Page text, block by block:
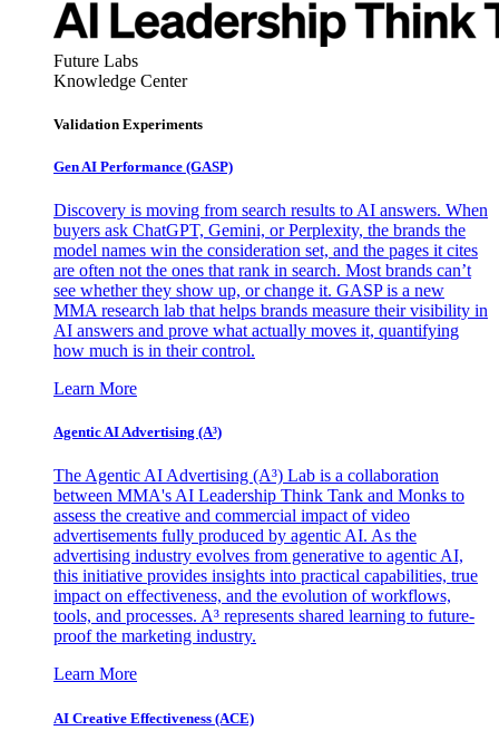
Future Labs
Knowledge Center
Validation Experiments
Gen AI Performance (GASP)
Discovery is moving from search results to AI answers. When
buyers ask ChatGPT, Gemini, or Perplexity, the brands the
model names win the consideration set, and the pages it cites
are often not the ones that rank in search. Most brands can’t
see whether they show up, or change it. GASP is a new
MMA research lab that helps brands measure their visibility in
AI answers and prove what actually moves it, quantifying
how much is in their control.
Learn More
Agentic AI Advertising (A³)
The Agentic AI Advertising (A³) Lab is a collaboration
between MMA's AI Leadership Think Tank and Monks to
assess the creative and commercial impact of video
advertisements fully produced by agentic AI. As the
advertising industry evolves from generative to agentic AI,
this initiative provides insights into practical capabilities, true
impact on effectiveness, and the evolution of workflows,
tools, and processes. A³ represents shared learning to future-
proof the marketing industry.
Learn More
AI Creative Effectiveness (ACE)